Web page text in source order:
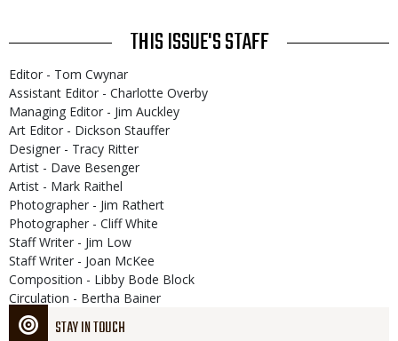
STAY IN TOUCH
THIS ISSUE'S STAFF
Editor - Tom Cwynar
Assistant Editor - Charlotte Overby
Managing Editor - Jim Auckley
Art Editor - Dickson Stauffer
Designer - Tracy Ritter
Artist - Dave Besenger
Artist - Mark Raithel
Photographer - Jim Rathert
Photographer - Cliff White
Staff Writer - Jim Low
Staff Writer - Joan McKee
Composition - Libby Bode Block
Circulation - Bertha Bainer